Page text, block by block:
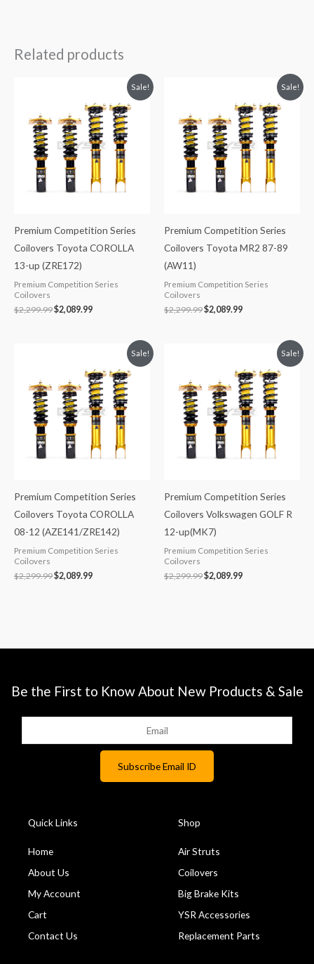
Related products
Sale!
Premium Competition Series
Coilovers Toyota COROLLA
13-up (ZRE172)
Premium Competition Series
Coilovers
$2,299.99
$2,299.99.
$2,089.99
is:
$2,089.99.
Sale!
Premium Competition Series
Coilovers Toyota MR2 87-89
(AW11)
Premium Competition Series
Coilovers
$2,299.99
$2,299.99.
$2,089.99
is:
$2,089.99.
Sale!
Premium Competition Series
Coilovers Toyota COROLLA
08-12 (AZE141/ZRE142)
Premium Competition Series
Coilovers
$2,299.99
$2,299.99.
$2,089.99
is:
$2,089.99.
Sale!
Premium Competition Series
Coilovers Volkswagen GOLF R
12-up(MK7)
Premium Competition Series
Coilovers
$2,299.99
$2,299.99.
$2,089.99
is:
$2,089.99.
Be the First to Know About New Products & Sale
Quick Links
Home
About Us
My Account
Cart
Contact Us
Shop
Air Struts
Coilovers
Big Brake Kits
YSR Accessories
Replacement Parts